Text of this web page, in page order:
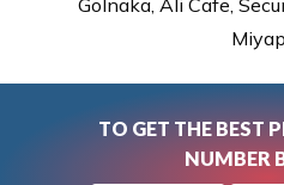
Golnaka, Ali Cafe,
TO GET THE BEST
NUMBER